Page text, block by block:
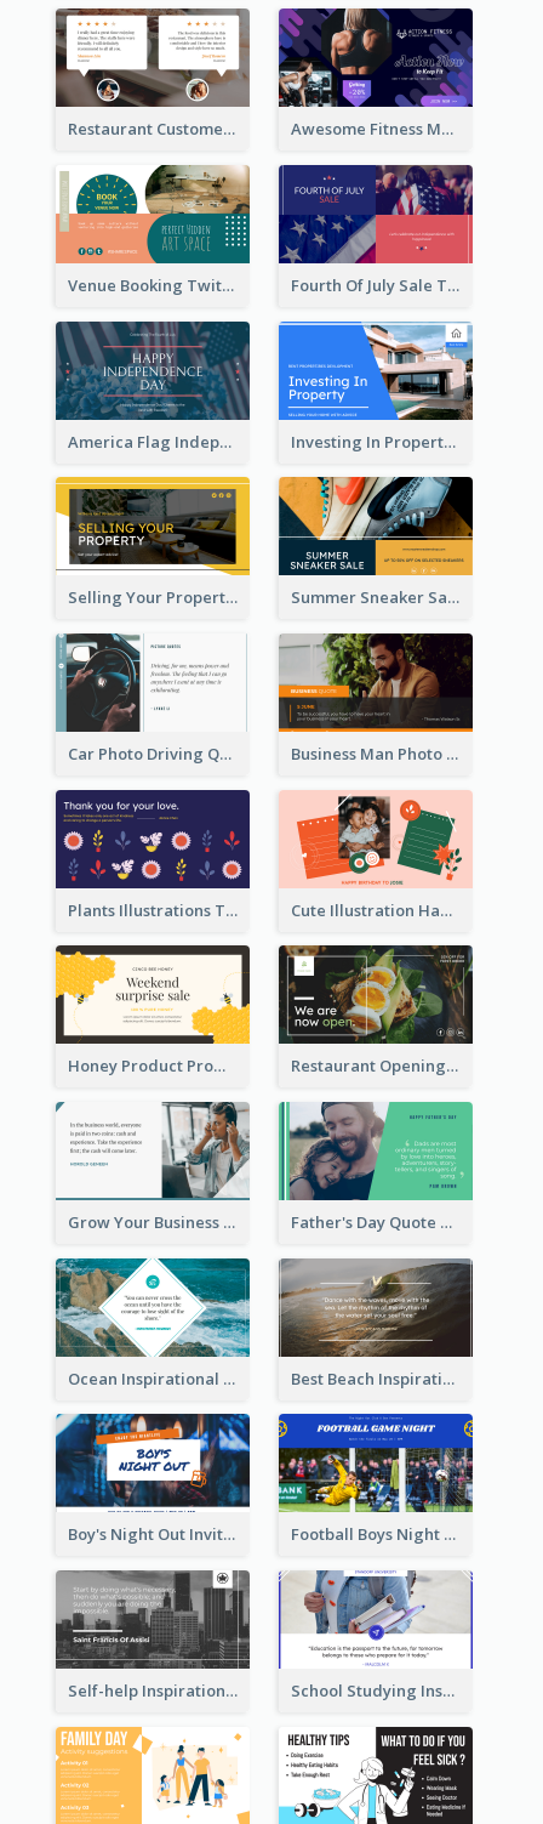
Restaurant Customer Review Twitter Post Awesome Fitness Member Discount Twitter Post Design
Venue Booking Twitter Post Design Fourth Of July Sale Twitter Post
America Flag Independence Day Twitter Post Investing In Property Real Estate Twitter Post
Selling Your Property Real Estate Twitter Post Summer Sneaker Sale Twitter Post
Car Photo Driving Quote Twitter Post Business Man Photo Business Quote Twitter Post
Plants Illustrations Thank You Twitter Post Cute Illustration Happy Birthday Twitter Post
Honey Product Promotion Twitter Post Restaurant Opening Promotion Twitter Post
Grow Your Business Quote Twitter Post Father's Day Quote Twitter Post
Ocean Inspirational Quote Twitter Post Best Beach Inspirational Quote Twitter Post
Boy's Night Out Invitation Twitter Post Football Boys Night Out Twitter Post
Self-help Inspirational Quote Of Today Twitter Post School Studying Inspirational Quote Twitter Post